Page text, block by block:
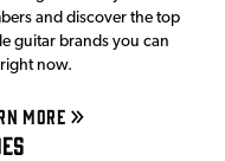
and discover the top
guitar brands you can
now.
MORE